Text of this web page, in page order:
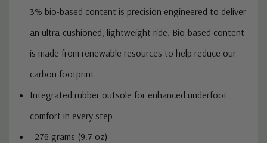
3% bio-based content is precision engineered to deliver
an ultra-cushioned, lightweight ride. Bio-based content
is made from renewable resources to help reduce our
carbon footprint.
Integrated rubber outsole for enhanced underfoot
comfort in every step
276 grams (9.7 oz)